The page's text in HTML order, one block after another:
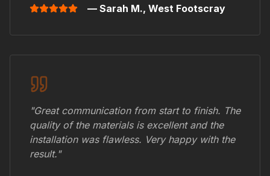
— Sarah M., West Footscray
"Great communication from start to finish. The
quality of the materials is excellent and the
installation was flawless. Very happy with the
result."